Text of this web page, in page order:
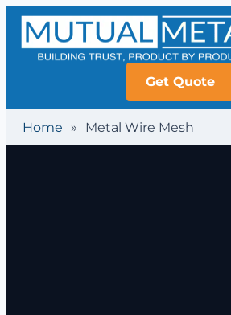
Get Quote
Home » Metal Wire Mesh